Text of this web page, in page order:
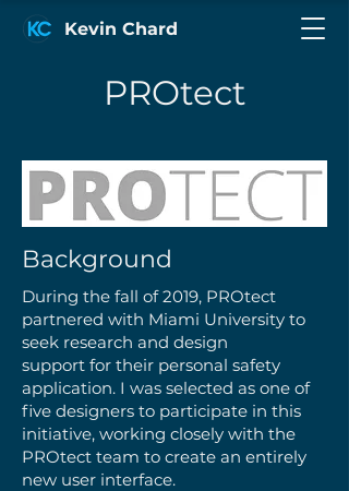
Kevin Chard
PROtect
Background
During the fall of 2019, PROtect
partnered with Miami University to
seek research and design
support for their personal safety
application. I was selected as one of
five designers to participate in this
initiative, working closely with the
PROtect team to create an entirely
new user interface.